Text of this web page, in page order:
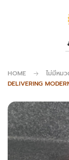
HOME ไม่มีหม
DELIVERING